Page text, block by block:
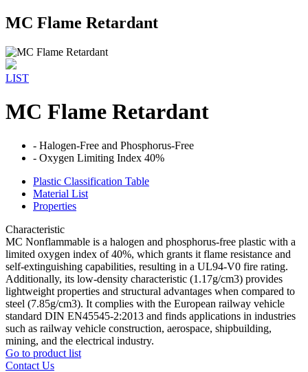
MC Flame Retardant
LIST
MC Flame Retardant
- Halogen-Free and Phosphorus-Free
- Oxygen Limiting Index 40%
Plastic Classification Table
Material List
Properties
Characteristic
MC Nonflammable is a halogen and phosphorus-free plastic with a
limited oxygen index of 40%, which grants it flame resistance and
self-extinguishing capabilities, resulting in a UL94-V0 fire rating.
Additionally, its low-density characteristic (1.17g/cm3) provides
lightweight properties and structural advantages when compared to
steel (7.85g/cm3). It complies with the European railway vehicle
standard DIN EN45545-2:2013 and finds applications in industries
such as railway vehicle construction, aerospace, shipbuilding,
mining, and the electrical industry.
Go to product list
Contact Us